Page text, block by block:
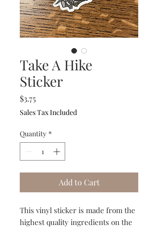
Take A Hike
Sticker
$3.75
Sales Tax Included
Quantity *
Add to Cart
This vinyl sticker is made from the
highest quality ingredients on the